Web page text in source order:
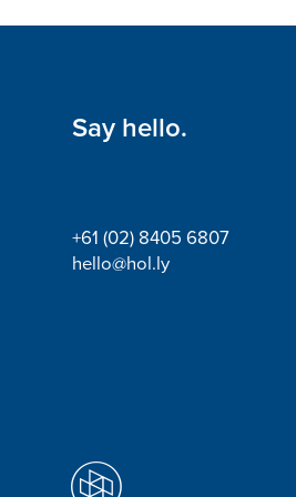
Say hello.
+61 (02) 8405 6807
hello@hol.ly